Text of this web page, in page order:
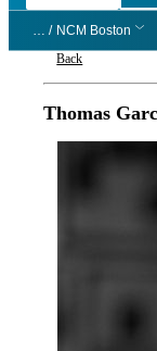
… / NCM Boston
Back
Oxford
Thomas